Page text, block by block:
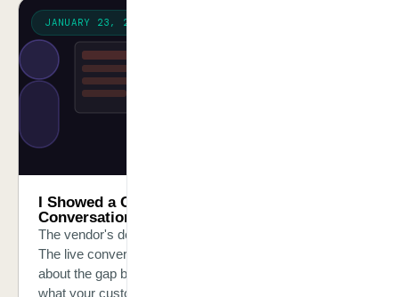
JANUARY 23, 2026
I Showed a CEO His AI Chatbot’s Real
Conversations. He Was Mortified.
The vendor's demo had been polished and impressive.
The live conversation logs were a different story. This is
about the gap between what AI vendors show you and
what your customers experience.